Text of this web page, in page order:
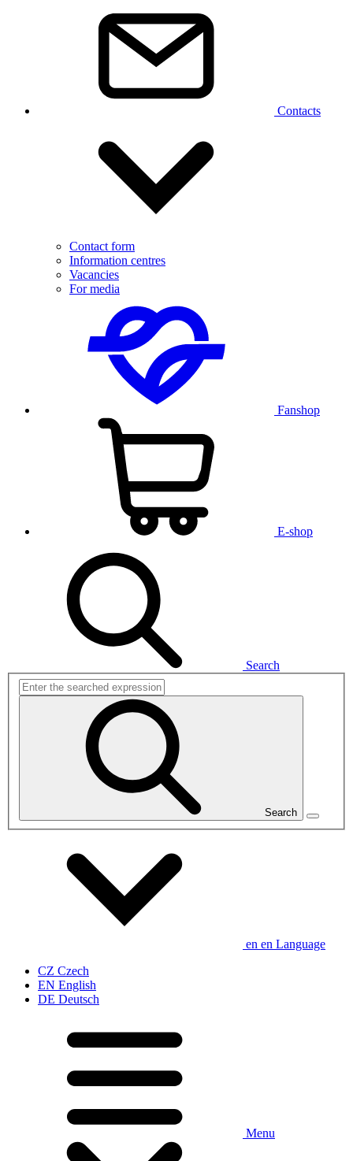
Contacts
Contact form
Information centres
Vacancies
For media
Fanshop
E-shop
Search
Search
en en Language
CZ Czech
EN English
DE Deutsch
Menu